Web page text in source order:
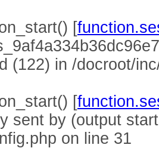
[
(122) in /docroot/
[
sent by (output
on line 31